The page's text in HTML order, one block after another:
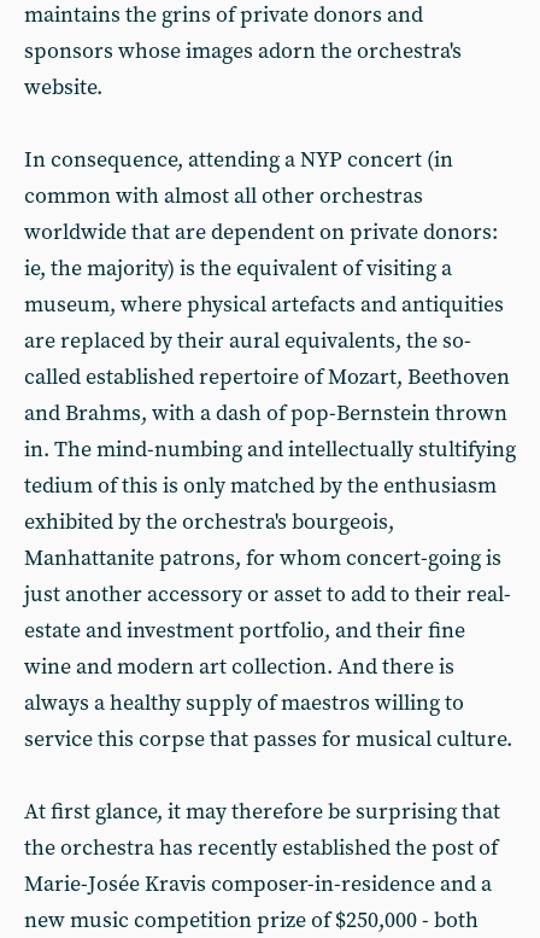
maintains the grins of private donors and
sponsors whose images adorn the orchestra's
website.
In consequence, attending a NYP concert (in
common with almost all other orchestras
worldwide that are dependent on private donors:
ie, the majority) is the equivalent of visiting a
museum, where physical artefacts and antiquities
are replaced by their aural equivalents, the so-
called established repertoire of Mozart, Beethoven
and Brahms, with a dash of pop-Bernstein thrown
in. The mind-numbing and intellectually stultifying
tedium of this is only matched by the enthusiasm
exhibited by the orchestra's bourgeois,
Manhattanite patrons, for whom concert-going is
just another accessory or asset to add to their real-
estate and investment portfolio, and their fine
wine and modern art collection. And there is
always a healthy supply of maestros willing to
service this corpse that passes for musical culture.
At first glance, it may therefore be surprising that
the orchestra has recently established the post of
Marie-Josée Kravis composer-in-residence and a
new music competition prize of $250,000 - both